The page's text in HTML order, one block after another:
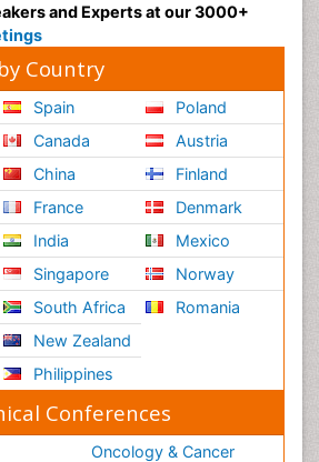
and Experts at our 3000+
Country
Spain
Canada
China
France
India
Singapore
South Africa
New Zealand
Philippines
Poland
Austria
Finland
Denmark
Mexico
Norway
Romania
Conferences
Oncology & Cancer